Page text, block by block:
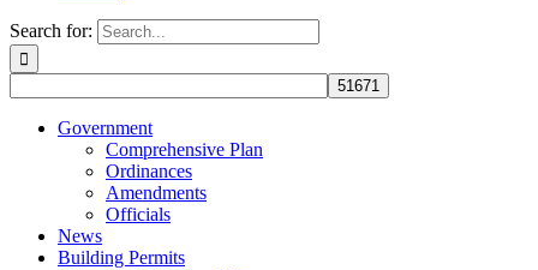
Search for:
Government
Comprehensive Plan
Ordinances
Amendments
Officials
News
Building Permits